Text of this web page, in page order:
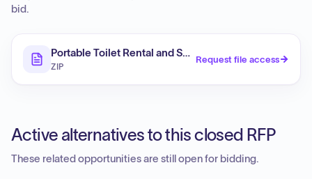
bid.
Portable Toilet Rental and Services, Continuing
ZIP
Request file access
Active alternatives to this closed RFP
These related opportunities are still open for bidding.